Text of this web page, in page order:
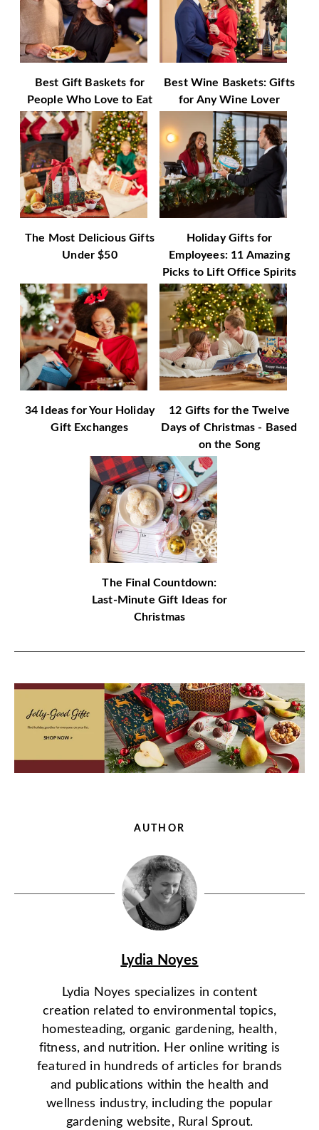
Best Gift Baskets for
People Who Love to Eat
Best Wine Baskets: Gifts
for Any Wine Lover
The Most Delicious Gifts
Under $50
Holiday Gifts for
Employees: 11 Amazing
Picks to Lift Office Spirits
34 Ideas for Your Holiday
Gift Exchanges
12 Gifts for the Twelve
Days of Christmas - Based
on the Song
The Final Countdown:
Last-Minute Gift Ideas for
Christmas
AUTHOR
Lydia Noyes
Lydia Noyes specializes in content
creation related to environmental topics,
homesteading, organic gardening, health,
fitness, and nutrition. Her online writing is
featured in hundreds of articles for brands
and publications within the health and
wellness industry, including the popular
gardening website, Rural Sprout.